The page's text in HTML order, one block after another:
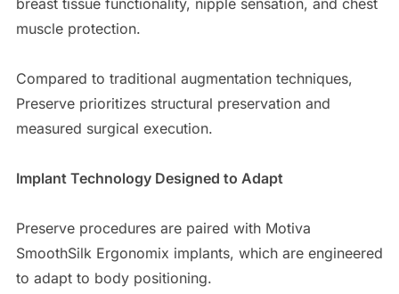
muscle protection.
Compared to traditional augmentation techniques,
Preserve prioritizes structural preservation and
measured surgical execution.
Implant Technology Designed to Adapt
Preserve procedures are paired with Motiva
SmoothSilk Ergonomix implants, which are engineered
to adapt to body positioning.